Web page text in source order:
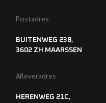
Postadres
BUITENWEG 238,
3602 ZH MAARSSEN
Afleveradres
HERENWEG 21C,